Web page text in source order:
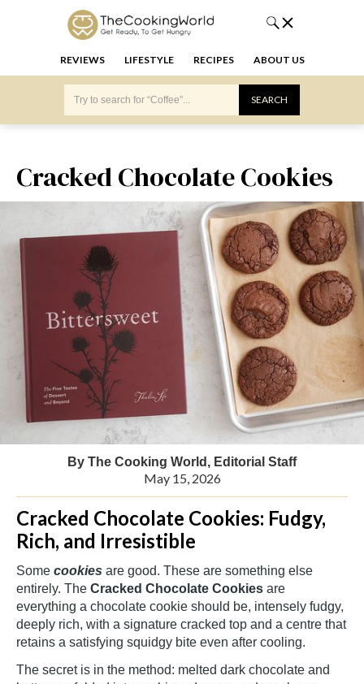
REVIEWS LIFESTYLE RECIPES ABOUT US
Cracked Chocolate Cookies
By The Cooking World, Editorial Staff
May 15, 2026
Cracked Chocolate Cookies: Fudgy,
Rich, and Irresistible
Some cookies are good. These are something else
entirely. The Cracked Chocolate Cookies are
everything a chocolate cookie should be, intensely fudgy,
deeply rich, with a signature cracked top and a centre that
retains a satisfying squidgy bite even after cooling.
The secret is in the method: melted dark chocolate and